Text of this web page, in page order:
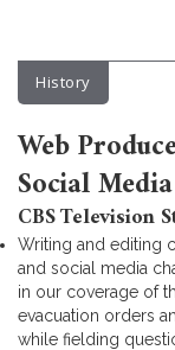
History
Web
Social
CBS Television
Writing and editing
and social media
in our coverage of
evacuation orders
while fielding